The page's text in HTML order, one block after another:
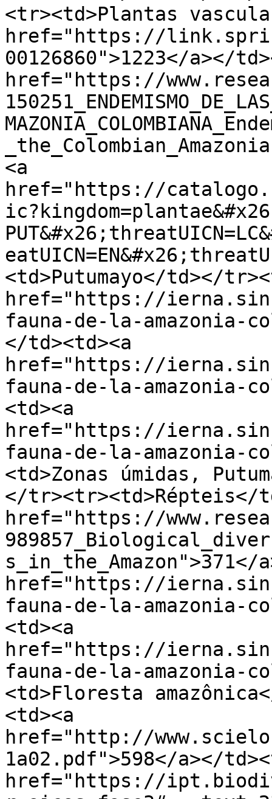
<tr><td>Plantas
href="https://
00126860">1223</a></
href="https://
<a
href="https://
<td>Putumayo</td></
href="https://
fauna-de-la-amazonia-
</td><td><a
href="https://
fauna-de-la-amazonia-
<td><a
href="https://
fauna-de-la-amazonia-
<td>Zonas úmidas,
</tr><tr><td>Répteis</
href="https://
s_in_the_Amazon">371</
href="https://
fauna-de-la-amazonia-
<td><a
href="https://
fauna-de-la-amazonia-
<td>Floresta
<td><a
href="http://
1a02.pdf">598</a></
href="https://